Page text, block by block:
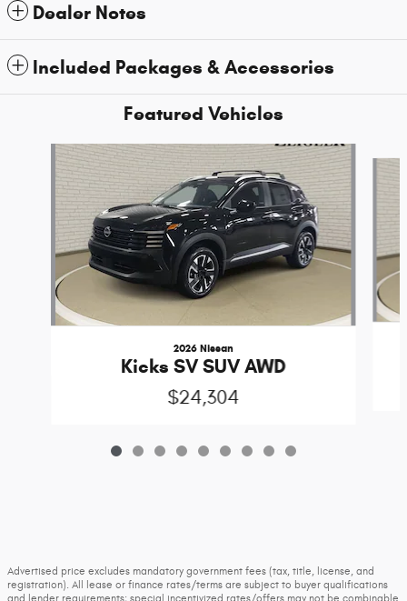
Dealer Notes
Included Packages & Accessories
Featured Vehicles
Slide 1 of 9
2026 Nissan
Kicks SV SUV AWD
$24,304
Advertised price excludes mandatory government fees (tax, title, license, and
registration). All lease or finance rates/terms are subject to buyer qualifications
and lender requirements; special incentivized rates/offers may not be combinable